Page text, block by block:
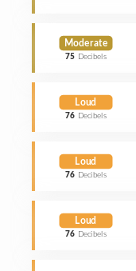
Moderate
75 Decibels
Loud
76 Decibels
Loud
76 Decibels
Loud
76 Decibels